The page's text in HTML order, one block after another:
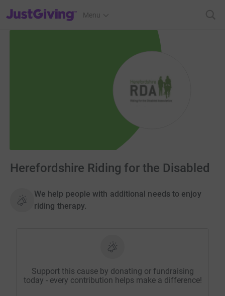
JustGiving’s homepage
Menu
Herefordshire Riding for the Disabled
We help people with additional needs to enjoy
riding therapy.
Support this cause by donating or fundraising
today - every contribution helps make a difference!